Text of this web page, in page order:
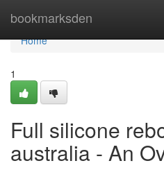
bookmarksden
Home
Home
1
Full silicone
australia - An